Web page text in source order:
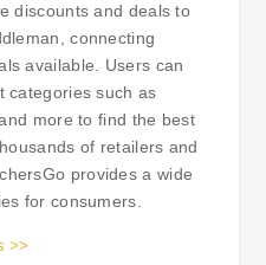
discounts and deals to
connecting
available. Users can
categories such as
more to find the best
of retailers and
provides a wide
for consumers.
>>